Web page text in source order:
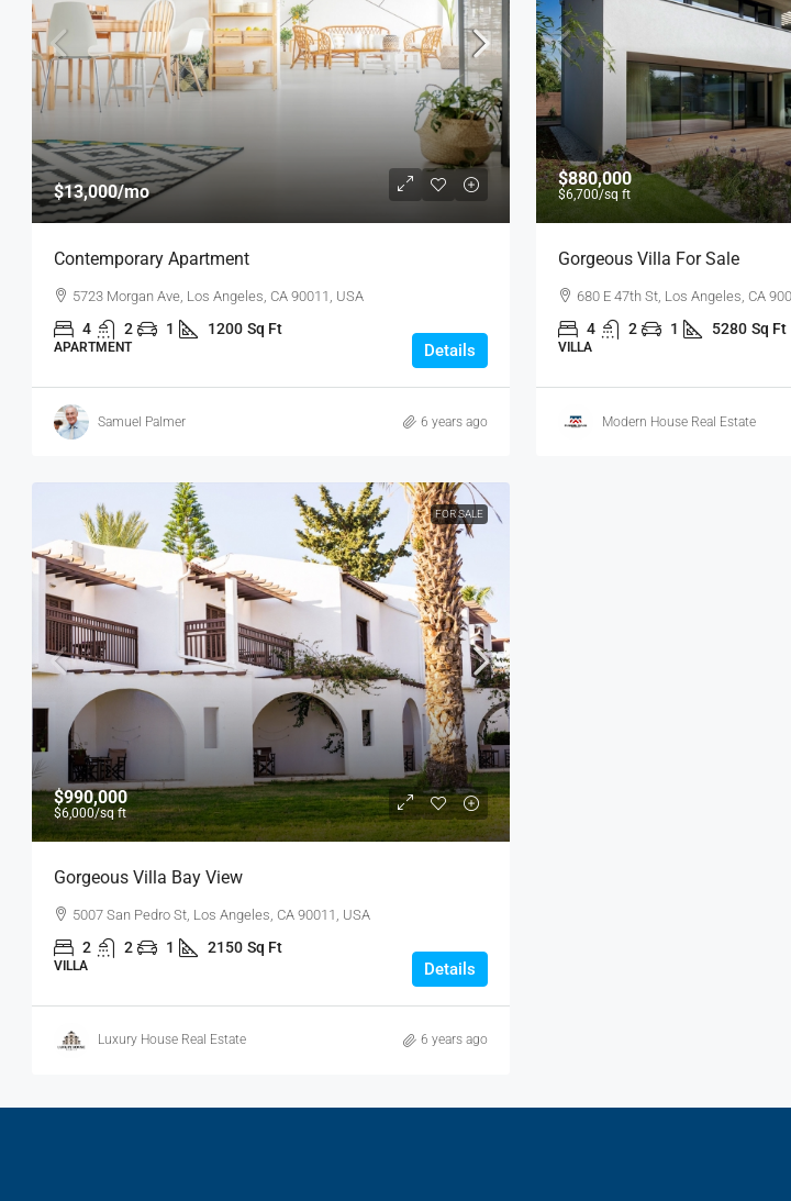
$13,000/mo
Contemporary Apartment
5723 Morgan Ave, Los Angeles, CA 90011, USA
4 2 1 1200 Sq Ft
APARTMENT Details
Samuel Palmer 6 years ago
$880,000
$6,700/sq ft
Gorgeous Villa For Sale
680 E 47th St, Los Angeles, CA
4 2 1 5280 Sq Ft
VILLA
Modern House Real Estate
FOR SALE
$990,000
$6,000/sq ft
Gorgeous Villa Bay View
5007 San Pedro St, Los Angeles, CA 90011, USA
2 2 1 2150 Sq Ft
VILLA Details
Luxury House Real Estate 6 years ago